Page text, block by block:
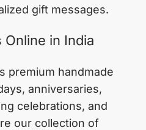
gift messages.
Online in India
premium handmade
anniversaries,
celebrations, and
our collection of